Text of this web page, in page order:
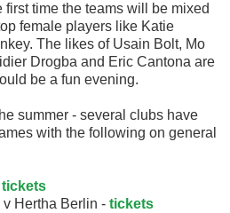
time the teams will be mixed
female players like Katie
The likes of Usain Bolt, Mo
Drogba and Eric Cantona are
be a fun evening.
summer - several clubs have
with the following on general
tickets
v Hertha Berlin - tickets